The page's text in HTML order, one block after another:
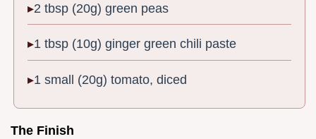
2 tbsp (20g) green peas
1 tbsp (10g) ginger green chili paste
1 small (20g) tomato, diced
The Finish